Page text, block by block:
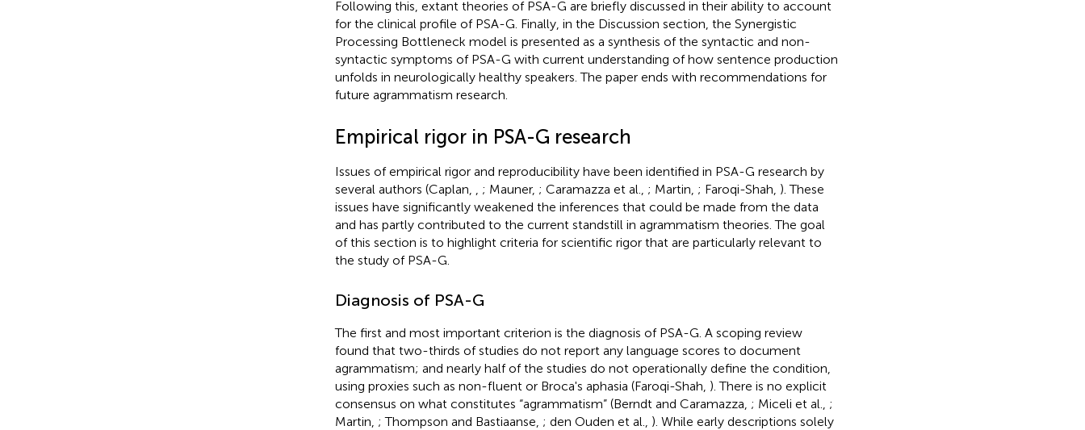
Following this, extant theories of PSA-G are briefly discussed in their ability to account
for the clinical profile of PSA-G. Finally, in the Discussion section, the Synergistic
Processing Bottleneck model is presented as a synthesis of the syntactic and non-
syntactic symptoms of PSA-G with current understanding of how sentence production
unfolds in neurologically healthy speakers. The paper ends with recommendations for
future agrammatism research.
Empirical rigor in PSA-G research
Issues of empirical rigor and reproducibility have been identified in PSA-G research by
several authors (Caplan,
; Mauner, ; Caramazza et al., ; Martin, ; Faroqi-Shah, ). These
issues have significantly weakened the inferences that could be made from the data
and has partly contributed to the current standstill in agrammatism theories. The goal
of this section is to highlight criteria for scientific rigor that are particularly relevant to
the study of PSA-G.
Diagnosis of PSA-G
The first and most important criterion is the diagnosis of PSA-G. A scoping review
found that two-thirds of studies do not report any language scores to document
agrammatism; and nearly half of the studies do not operationally define the condition,
using proxies such as non-fluent or Broca's aphasia (Faroqi-Shah, ). There is no explicit
consensus on what constitutes “agrammatism” (Berndt and Caramazza, ; Miceli et al., ;
Martin, ; Thompson and Bastiaanse, ; den Ouden et al., ). While early descriptions solely